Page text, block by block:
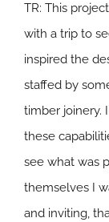
TR: This
with a trip to
inspired the
staffed by
timber joinery.
these
see what was
themselves I
and inviting,